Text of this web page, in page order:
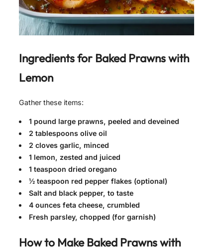
Ingredients for Baked Prawns with
Lemon
Gather these items:
1 pound large prawns, peeled and deveined
2 tablespoons olive oil
2 cloves garlic, minced
1 lemon, zested and juiced
1 teaspoon dried oregano
½ teaspoon red pepper flakes (optional)
Salt and black pepper, to taste
4 ounces feta cheese, crumbled
Fresh parsley, chopped (for garnish)
How to MakeBaked Prawns with